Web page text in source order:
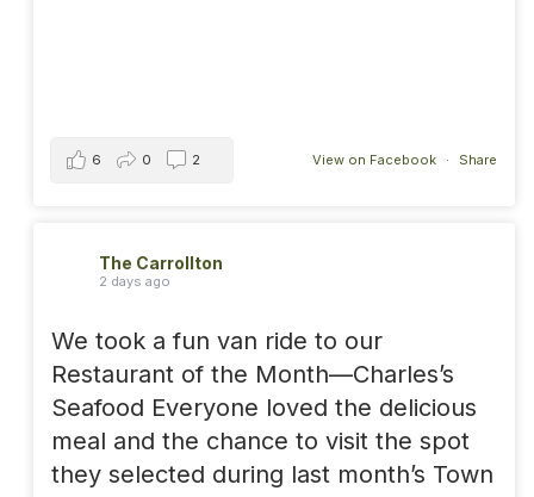
View on Facebook · Share
6 0 2
The Carrollton
2 days ago
We took a fun van ride to our
Restaurant of the Month—Charles’s
Seafood Everyone loved the delicious
meal and the chance to visit the spot
they selected during last month’s Town